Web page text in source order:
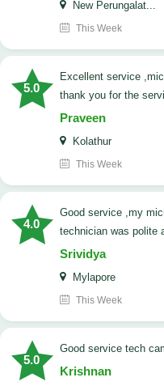
New Perungalat...
This Week
5.0
excellent service ,micro oven working in a good condition
thank you for the
Praveen
Kolathur
This Week
4.0
good service ,my microwave oven now working perfectly ,
technician was polite
Srividya
Mylapore
This Week
5.0
good service tech
Krishnan